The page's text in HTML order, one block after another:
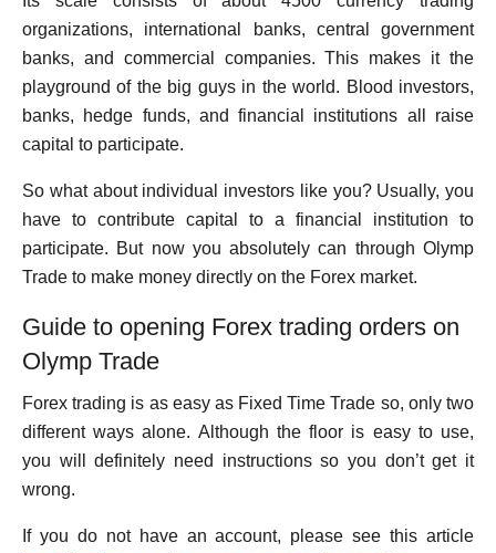
organizations, international banks, central government
banks, and commercial companies. This makes it the
playground of the big guys in the world. Blood investors,
banks, hedge funds, and financial institutions all raise
capital to participate.
So what about individual investors like you? Usually, you
have to contribute capital to a financial institution to
participate. But now you absolutely can through Olymp
Trade to make money directly on the Forex market.
Guide to opening Forex trading orders on
Olymp Trade
Forex trading is as easy as Fixed Time Trade so, only two
different ways alone. Although the floor is easy to use,
you will definitely need instructions so you don’t get it
wrong.
If you do not have an account, please see this article